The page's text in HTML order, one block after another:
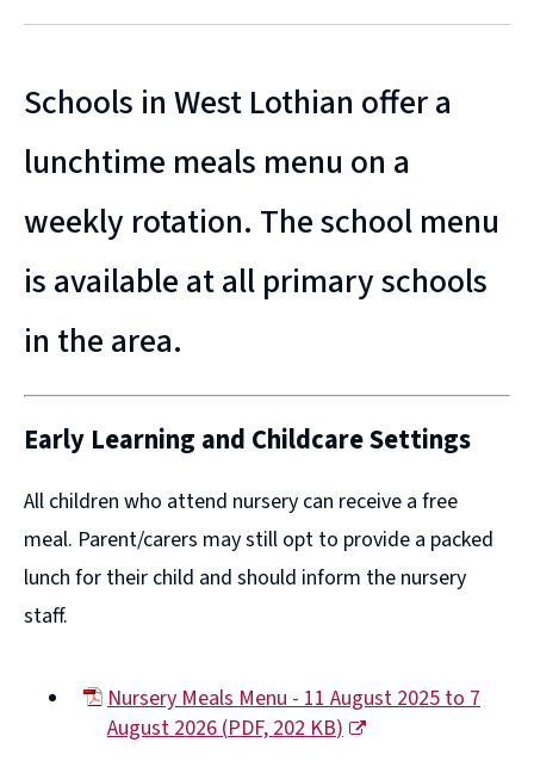
Schools in West Lothian offer a
lunchtime meals menu on a
weekly rotation. The school menu
is available at all primary schools
in the area.
Early Learning and Childcare Settings
All children who attend nursery can receive a free
meal. Parent/carers may still opt to provide a packed
lunch for their child and should inform the nursery
staff.
Nursery Meals Menu - 11 August 2025 to 7
August 2026(PDF,202 KB)